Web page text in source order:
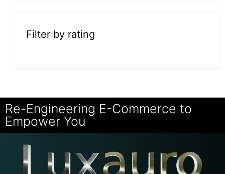
Filter by rating
Re-Engineering E-Commerce to
Empower You